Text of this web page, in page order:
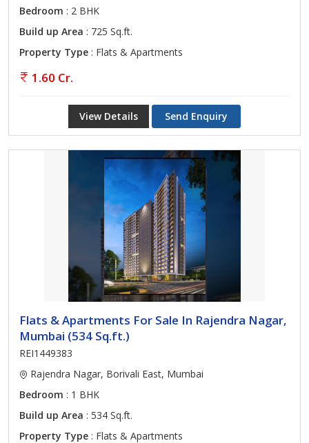
Bedroom : 2 BHK
Build up Area : 725 Sq.ft.
Property Type : Flats & Apartments
1.60 Cr.
View Details Send Enquiry
Flats & Apartments For Sale In Rajendra Nagar,
Mumbai (534 Sq.ft.)
REI1449383
Rajendra Nagar, Borivali East, Mumbai
Bedroom : 1 BHK
Build up Area : 534 Sq.ft.
Property Type : Flats & Apartments